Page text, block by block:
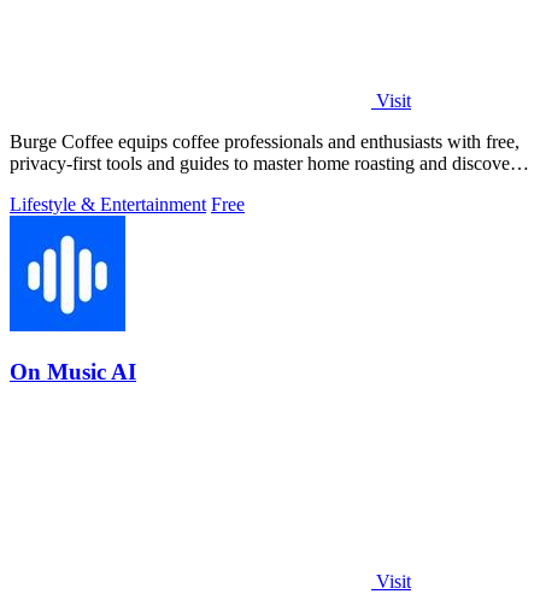
Visit
Burge Coffee equips coffee professionals and enthusiasts with free,
privacy-first tools and guides to master home roasting and discover
Lifestyle & Entertainment Free
On Music AI
Visit